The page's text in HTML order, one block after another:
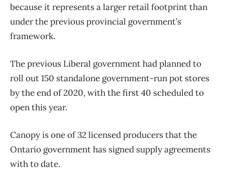
because it represents a larger retail footprint than
under the previous provincial government’s
framework.
The previous Liberal government had planned to
roll out 150 standalone government-run pot stores
by the end of 2020, with the first 40 scheduled to
open this year.
Canopy is one of 32 licensed producers that the
Ontario government has signed supply agreements
with to date.